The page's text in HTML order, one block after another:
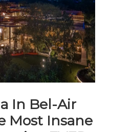
In Bel-Air
Most Insane